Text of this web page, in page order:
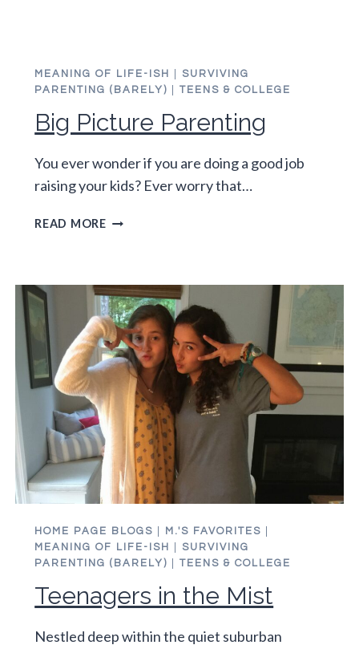
MEANING OF LIFE-ISH
SURVIVING
PARENTING (BARELY) |TEENS & COLLEGE
Big Picture Parenting
You ever wonder if you are doing a good job
raising your kids? Ever worry that…
READ MOREBIG
HOME PAGE BLOGS M.'S FAVORITES
MEANING OF LIFE-ISH
SURVIVING
PARENTING (BARELY) |TEENS & COLLEGE
Teenagers in the Mist
Nestled deep within the quiet suburban